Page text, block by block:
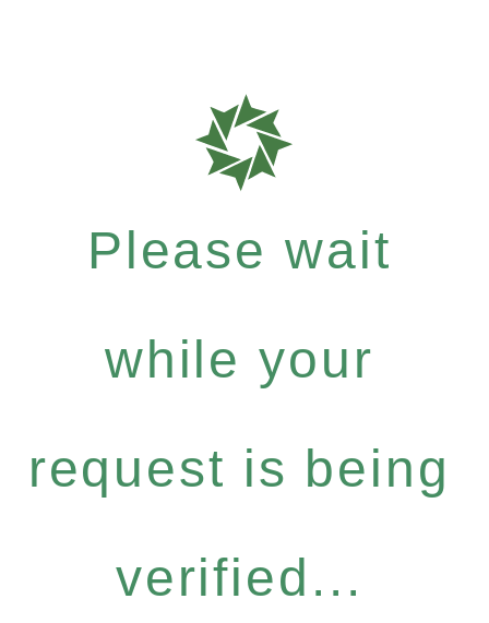
Please wait
while your
request is being
verified...